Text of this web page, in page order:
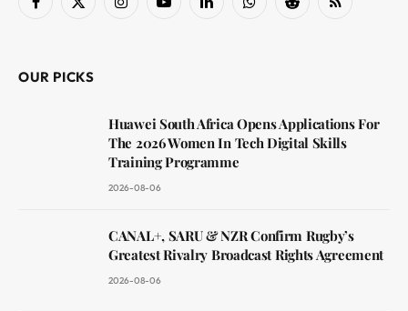
Facebook
X
InstagramYouTubeLinkedInWhatsAppReddit RSS
OUR PICKS
Huawei South Africa Opens Applications For
The 2026 Women In Tech Digital Skills
Training Programme
2026-08-06
CANAL+, SARU & NZR Confirm Rugby’s
Greatest Rivalry Broadcast Rights Agreement
2026-08-06